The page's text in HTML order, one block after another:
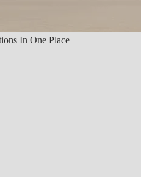
In One Place